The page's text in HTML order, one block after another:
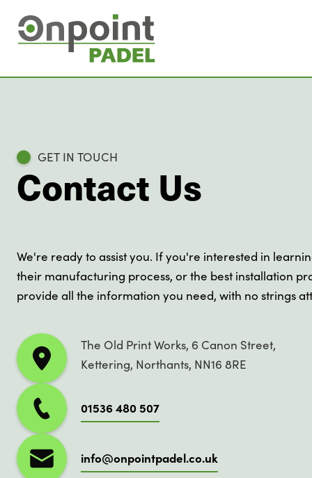
GET IN TOUCH
Contact Us
We're ready to assist you. If you're interested in
their manufacturing process, or the best installation
provide all the information you need, with no strings
The Old Print Works, 6 Canon Street,
Kettering, Northants, NN16 8RE
01536 480 507
info@onpointpadel.co.uk